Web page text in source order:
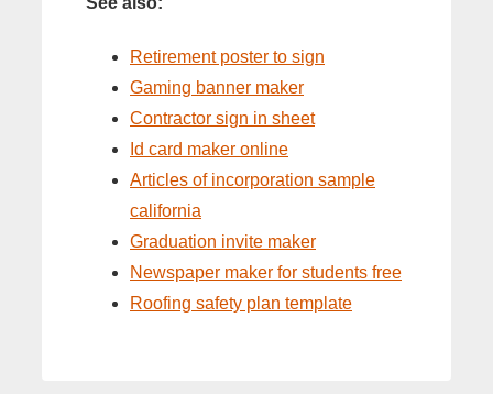
Retirement poster to sign
Gaming banner maker
Contractor sign in sheet
Id card maker online
Articles of incorporation sample
california
Graduation invite maker
Newspaper maker for students free
Roofing safety plan template